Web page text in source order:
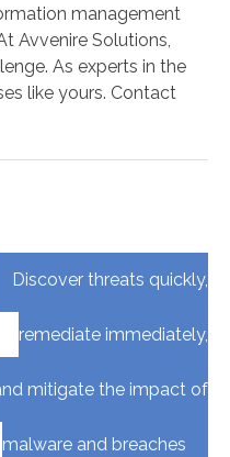
management
Avvenire Solutions,
As experts in the
like yours. Contact
Discover threats quickly,
remediate immediately,
mitigate the impact of
malware and breaches